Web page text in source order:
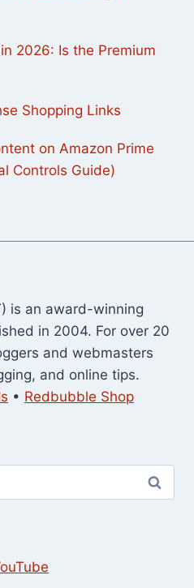
2026: Is the Premium
Shopping Links
on Amazon Prime
Controls Guide)
is an award-winning
in 2004. For over 20
and webmasters
and online tips.
• Redbubble Shop